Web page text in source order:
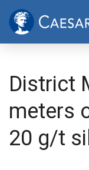
District
meters
20 g/t